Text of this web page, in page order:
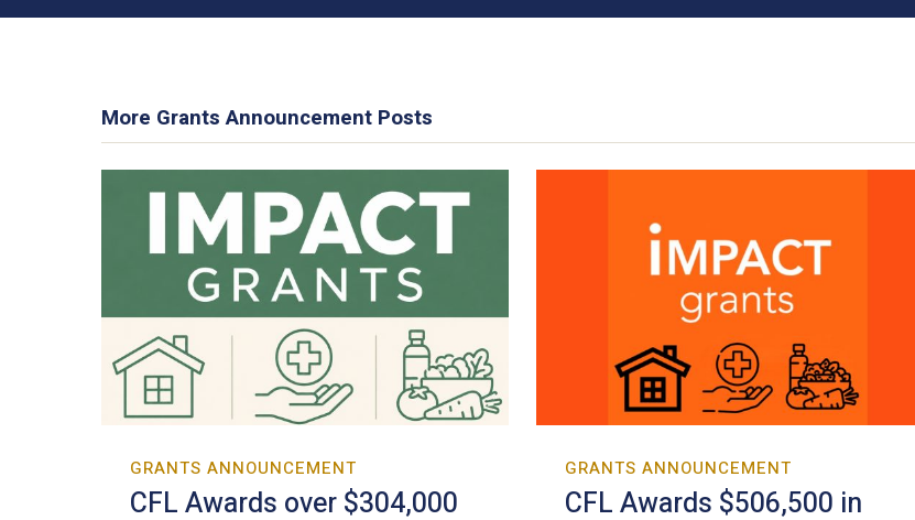
More Grants Announcement Posts
GRANTS ANNOUNCEMENT
CFL Awards over $304,000
GRANTS ANNOUNCEMENT
CFL Awards $506,500 in